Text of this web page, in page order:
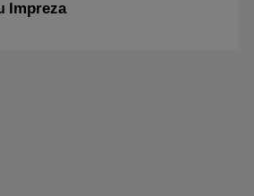
Impreza